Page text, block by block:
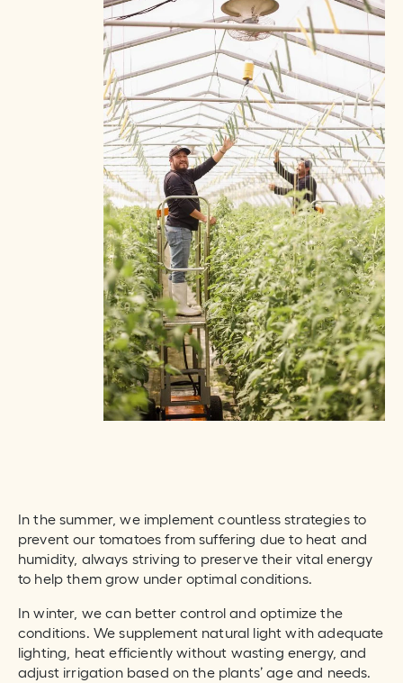
In the summer, we implement countless strategies to
prevent our tomatoes from suffering due to heat and
humidity, always striving to preserve their vital energy
to help them grow under optimal conditions.
In winter, we can better control and optimize the
conditions. We supplement natural light with adequate
lighting, heat efficiently without wasting energy, and
adjust irrigation based on the plants’ age and needs.